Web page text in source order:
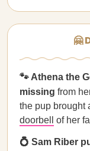
🤗
🐾 Athena the
missing from
the pup brought
doorbell
of her
💍 Sam Riber